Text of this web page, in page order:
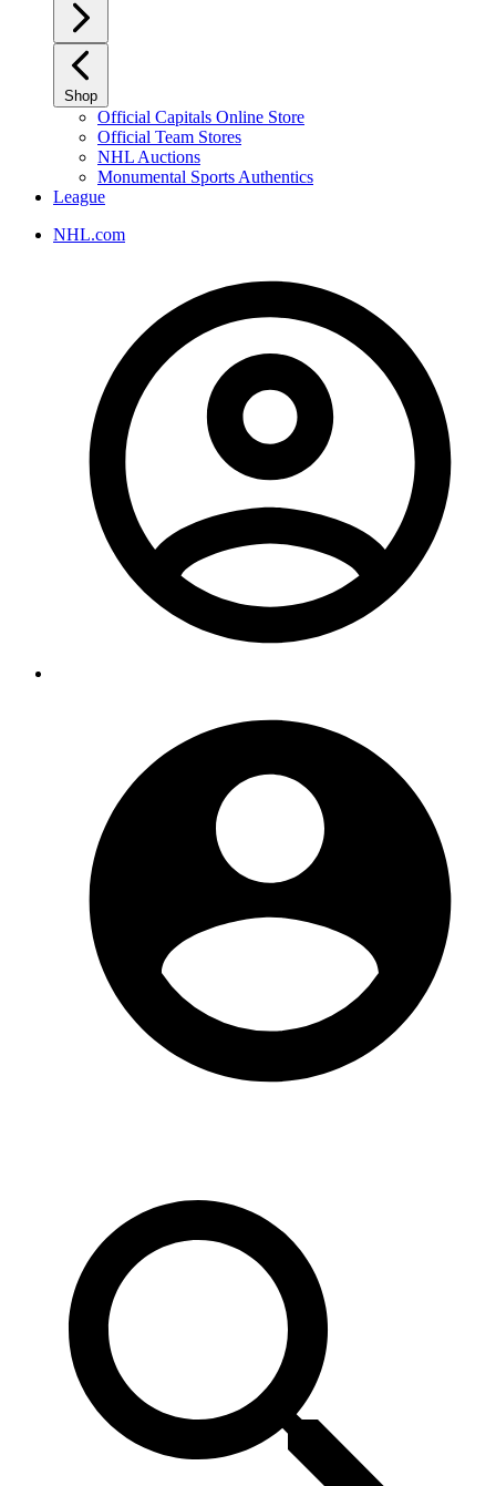
Shop
Official Capitals Online Store
Official Team Stores
NHL Auctions
Monumental Sports Authentics
League
NHL.com